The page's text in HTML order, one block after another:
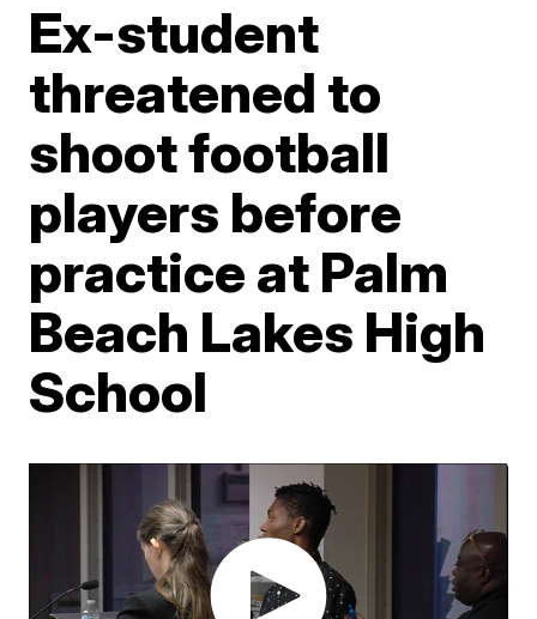
Ex-student
threatened to
shoot football
players before
practice at Palm
Beach Lakes High
School